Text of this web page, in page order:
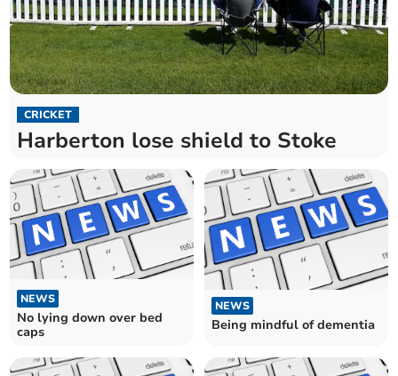
CRICKET
Harberton lose shield to Stoke
NEWS
No lying down over bed
caps
NEWS
Being mindful of dementia